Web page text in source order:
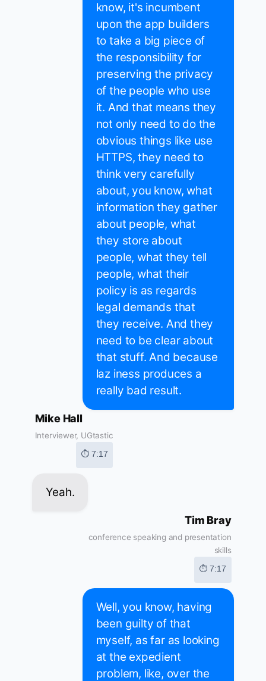
know, it's incumbent
upon the app builders
to take a big piece of
the responsibility for
preserving the privacy
of the people who use
it. And that means they
not only need to do the
obvious things like use
HTTPS, they need to
think very carefully
about, you know, what
information they gather
about people, what
they store about
people, what they tell
people, what their
policy is as regards
legal demands that
they receive. And they
need to be clear about
that stuff. And because
laz iness produces a
really bad result.
Mike Hall
Interviewer, UGtastic
⏱ 7:17
Yeah.
Tim Bray
conference speaking and presentation
skills
⏱ 7:17
Well, you know, having
been guilty of that
myself, as far as looking
at the expedient
problem, like, over the